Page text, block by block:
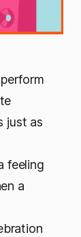
just as
feeling
a